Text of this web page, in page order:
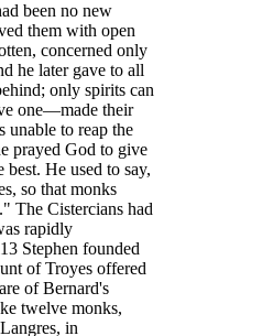
been no new
them with open
concerned only
he later gave to all
only spirits can
one—made their
unable to reap the
prayed God to give
He used to say,
so that monks
The Cistercians had
rapidly
Stephen founded
of Troyes offered
of Bernard's
twelve monks,
in